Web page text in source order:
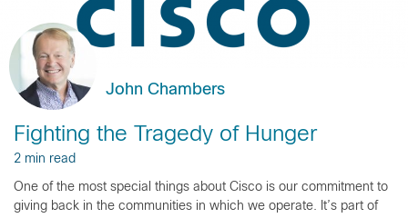
John Chambers
Fighting the Tragedy of Hunger
2 min read
One of the most special things about Cisco is our commitment to
giving back in the communities in which we operate. It’s part of